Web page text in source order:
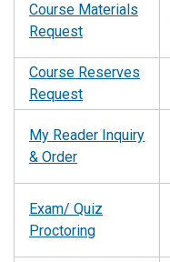
Course Materials
Request
Course Reserves
Request
My Reader Inquiry
& Order
Exam/ Quiz
Proctoring